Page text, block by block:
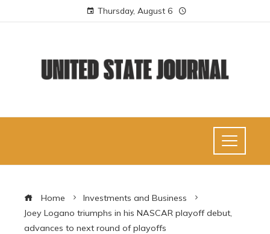
Thursday, August 6
Home
Investments and Business
Joey Logano triumphs in his NASCAR playoff debut,
advances to next round of playoffs